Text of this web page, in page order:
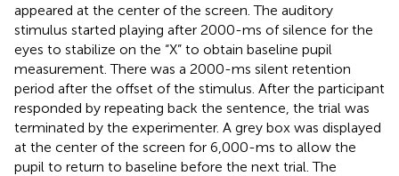
appeared at the center of the screen. The auditory
stimulus started playing after 2000-ms of silence for the
eyes to stabilize on the “X” to obtain baseline pupil
measurement. There was a 2000-ms silent retention
period after the offset of the stimulus. After the participant
responded by repeating back the sentence, the trial was
terminated by the experimenter. A grey box was displayed
at the center of the screen for 6,000-ms to allow the
pupil to return to baseline before the next trial. The